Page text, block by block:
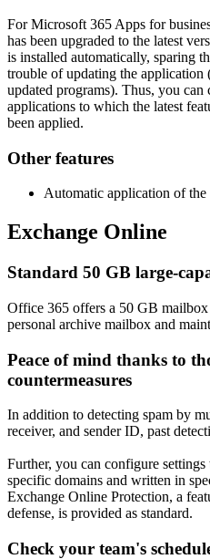
For Microsoft 365 Apps for
has been upgraded to the latest
is installed automatically, sparing
trouble of updating the
updated programs). Thus, you
applications to which the latest
been applied.
Other features
Automatic application of the
Exchange Online
Standard 50 GB large-
Office 365 offers a 50 GB mailbox
personal archive mailbox and
Peace of mind thanks to
countermeasures
In addition to detecting spam by
receiver, and sender ID, past
Further, you can configure
specific domains and written in
Exchange Online Protection, a
defense, is provided as standard.
Check your team's